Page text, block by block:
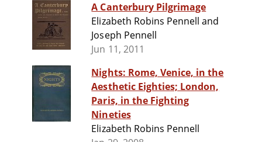
A Canterbury Pilgrimage
Elizabeth Robins Pennell and
Joseph Pennell
Jun 11, 2011
Nights: Rome, Venice, in the
Aesthetic Eighties; London,
Paris, in the Fighting
Nineties
Elizabeth Robins Pennell